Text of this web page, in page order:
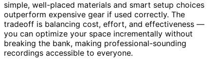
simple, well-placed materials and smart setup choices
outperform expensive gear if used correctly. The
tradeoff is balancing cost, effort, and effectiveness —
you can optimize your space incrementally without
breaking the bank, making professional-sounding
recordings accessible to everyone.